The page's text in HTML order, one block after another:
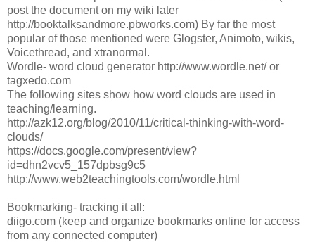
post the document on my wiki later
http://booktalksandmore.pbworks.com) By far the most
popular of those mentioned were Glogster, Animoto, wikis,
Voicethread, and xtranormal.
Wordle- word cloud generator http://www.wordle.net/ or
tagxedo.com
The following sites show how word clouds are used in
teaching/learning.
http://azk12.org/blog/2010/11/critical-thinking-with-word-
clouds/
https://docs.google.com/present/view?
id=dhn2vcv5_157dpbsg9c5
http://www.web2teachingtools.com/wordle.html
Bookmarking- tracking it all:
diigo.com (keep and organize bookmarks online for access
from any connected computer)